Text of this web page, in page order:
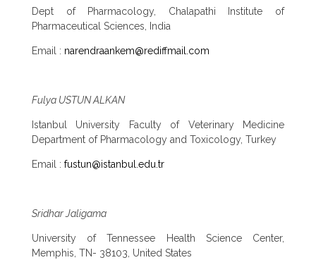
Dept of Pharmacology, Chalapathi Institute of
Pharmaceutical Sciences, India
Email : narendraankem@rediffmail.com
Fulya USTUN ALKAN
Istanbul University Faculty of Veterinary Medicine
Department of Pharmacology and Toxicology, Turkey
Email : fustun@istanbul.edu.tr
Sridhar Jaligama
University of Tennessee Health Science Center,
Memphis, TN- 38103, United States